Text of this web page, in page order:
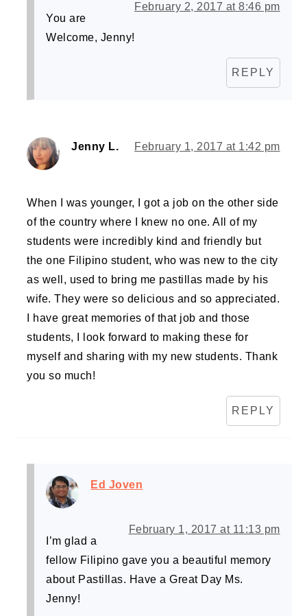
February 2, 2017 at 8:46 pm
You are
Welcome, Jenny!
REPLY
Jenny L. February 1, 2017 at 1:42 pm
When I was younger, I got a job on the other side
of the country where I knew no one. All of my
students were incredibly kind and friendly but
the one Filipino student, who was new to the city
as well, used to bring me pastillas made by his
wife. They were so delicious and so appreciated.
I have great memories of that job and those
students, I look forward to making these for
myself and sharing with my new students. Thank
you so much!
REPLY
Ed Joven
February 1, 2017 at 11:13 pm
I’m glad a
fellow Filipino gave you a beautiful memory
about Pastillas. Have a Great Day Ms.
Jenny!